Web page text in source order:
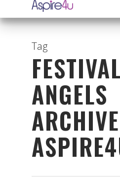
Hit enter to search or ESC to
Tag
FESTIVAL
ANGELS